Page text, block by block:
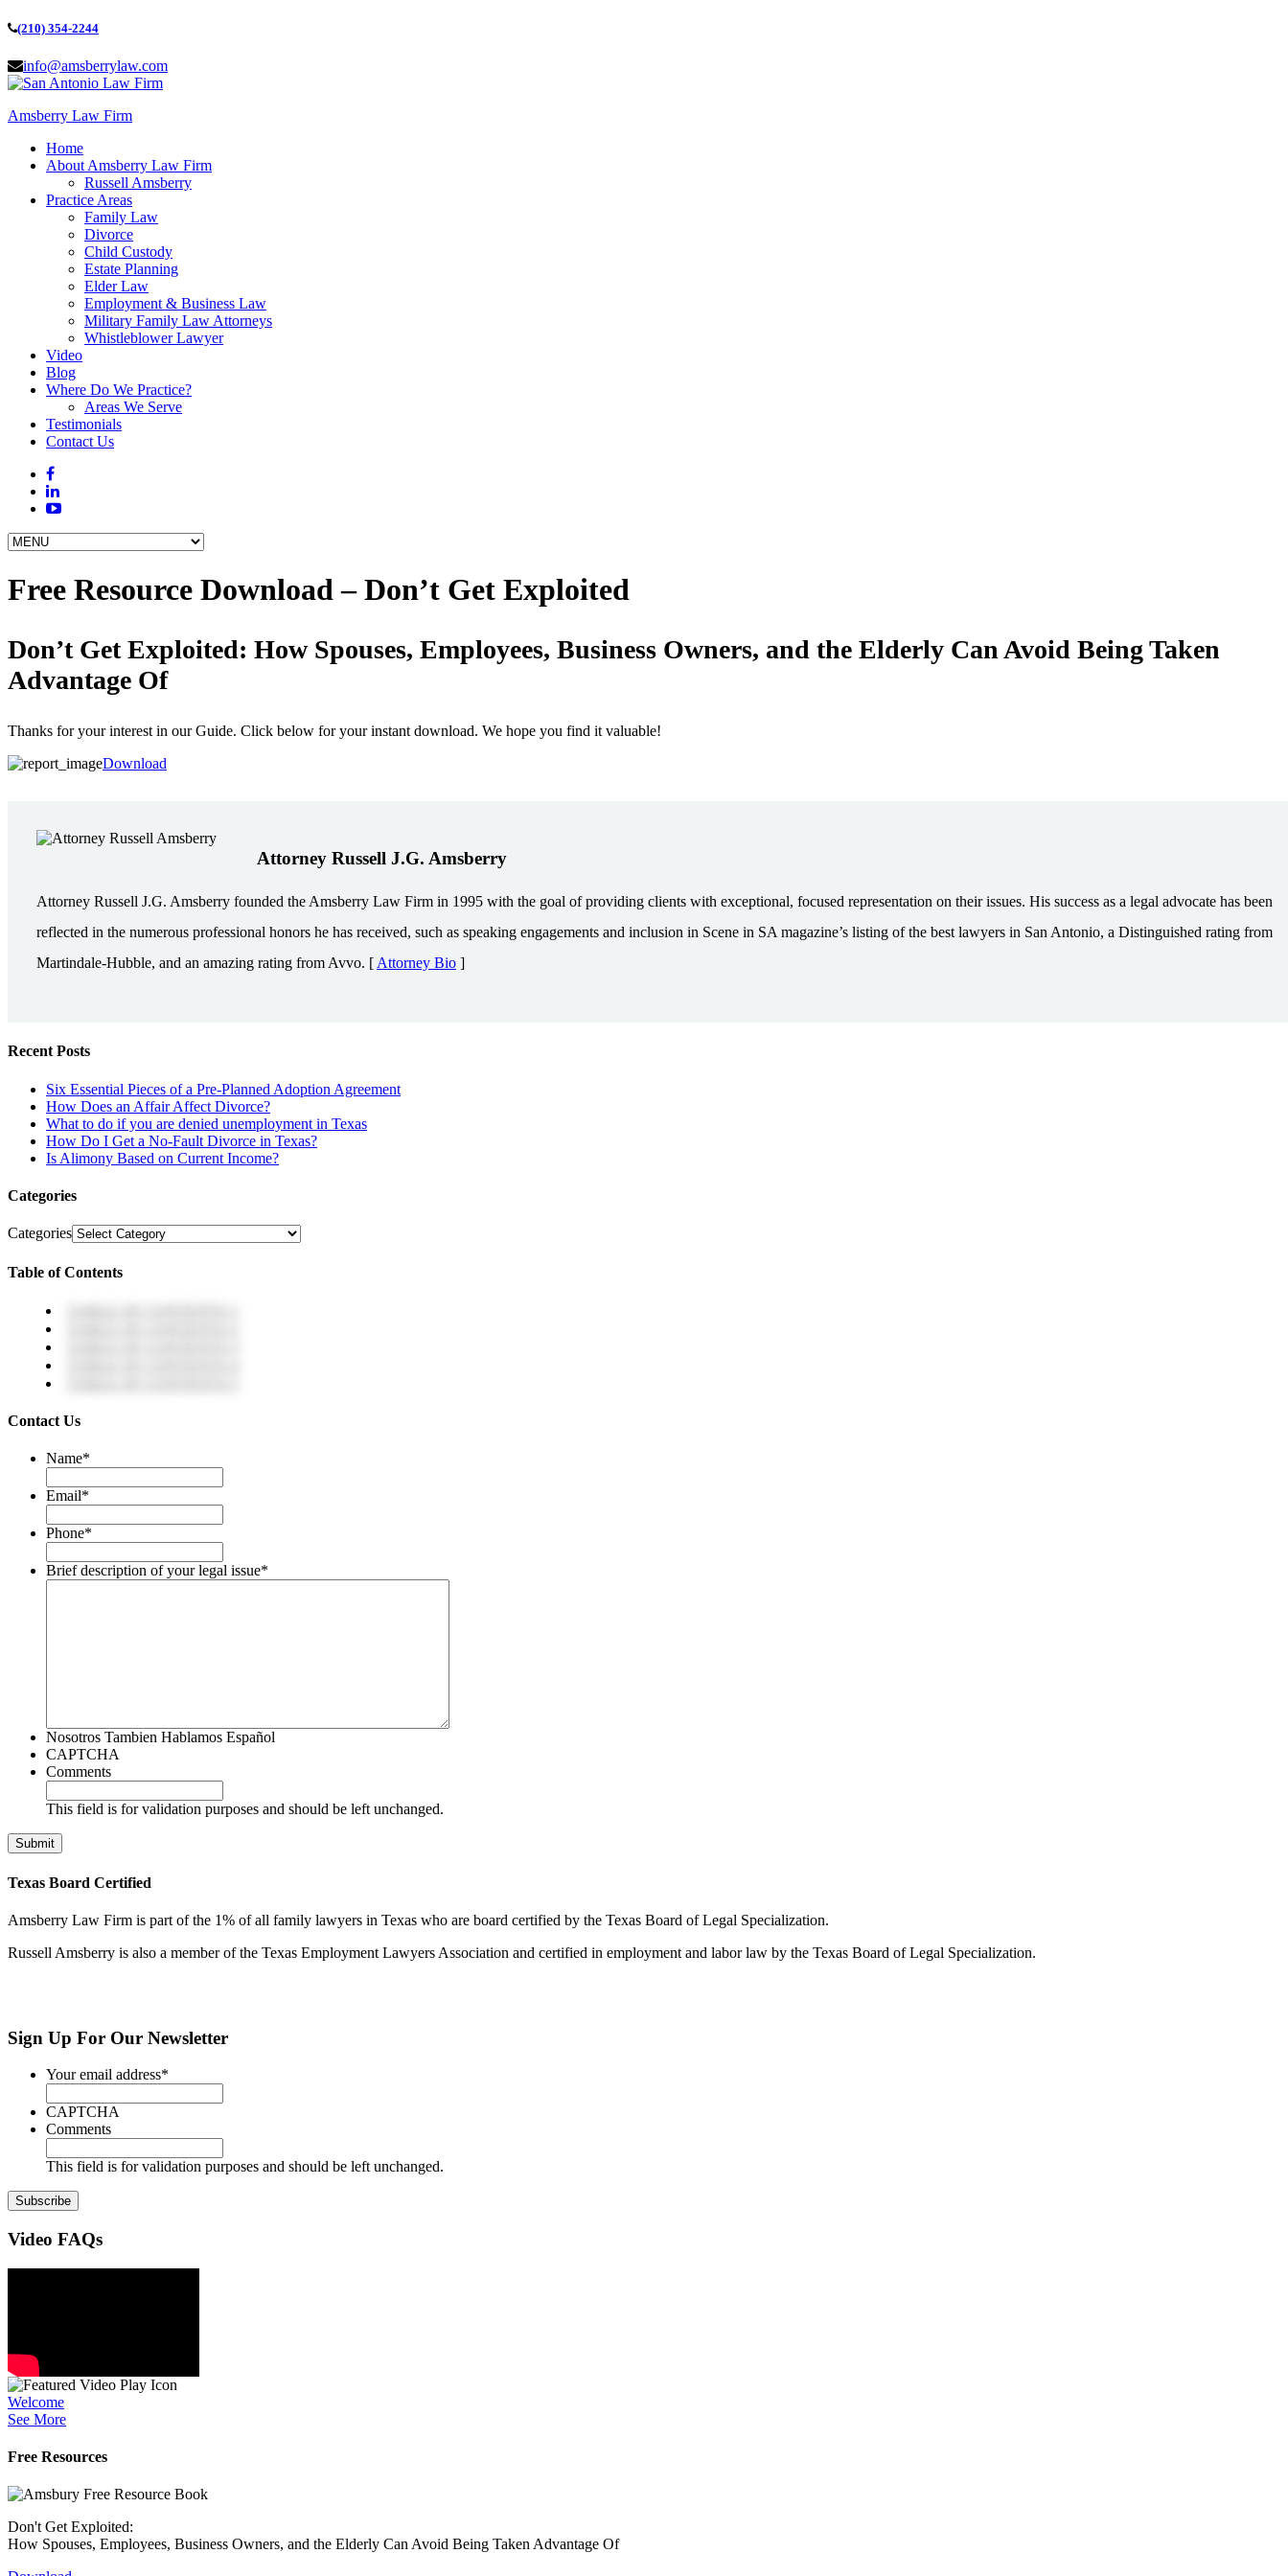
(210) 354-2244
info@amsberrylaw.com
Amsberry Law Firm
Home
About Amsberry Law Firm
Russell Amsberry
Practice Areas
Family Law
Divorce
Child Custody
Estate Planning
Elder Law
Employment & Business Law
Military Family Law Attorneys
Whistleblower Lawyer
Video
Blog
Where Do We Practice?
Areas We Serve
Testimonials
Contact Us
Free Resource Download – Don’t Get Exploited
Don’t Get Exploited: How Spouses, Employees, Business Owners, and the Elderly Can Avoid Being Taken
Advantage Of
Thanks for your interest in our Guide. Click below for your instant download. We hope you find it valuable!
Download
Attorney Russell J.G. Amsberry
Attorney Russell J.G. Amsberry founded the Amsberry Law Firm in 1995 with the goal of providing clients with exceptional, focused representation on their issues. His success as a legal advocate has been
reflected in the numerous professional honors he has received, such as speaking engagements and inclusion in Scene in SA magazine’s listing of the best lawyers in San Antonio, a Distinguished rating from
Martindale-Hubble, and an amazing rating from Avvo. [ Attorney Bio ]
Recent Posts
Six Essential Pieces of a Pre-Planned Adoption Agreement
How Does an Affair Affect Divorce?
What to do if you are denied unemployment in Texas
How Do I Get a No-Fault Divorce in Texas?
Is Alimony Based on Current Income?
Categories
Categories
Table of Contents
Contact Us
Name*
Email*
Phone*
Brief description of your legal issue*
Nosotros Tambien Hablamos Español
CAPTCHA
Comments
This field is for validation purposes and should be left unchanged.
Texas Board Certified
Amsberry Law Firm is part of the 1% of all family lawyers in Texas who are board certified by the Texas Board of Legal Specialization.
Russell Amsberry is also a member of the Texas Employment Lawyers Association and certified in employment and labor law by the Texas Board of Legal Specialization.
Sign Up For Our Newsletter
Your email address*
CAPTCHA
Comments
This field is for validation purposes and should be left unchanged.
Video FAQs
Welcome
See More
Free Resources
Don't Get Exploited:
How Spouses, Employees, Business Owners, and the Elderly Can Avoid Being Taken Advantage Of